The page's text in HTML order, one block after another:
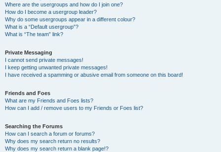
Where are the usergroups and how do I join one?
How do I become a usergroup leader?
Why do some usergroups appear in a different colour?
What is a “Default usergroup”?
What is “The team” link?
Private Messaging
I cannot send private messages!
I keep getting unwanted private messages!
I have received a spamming or abusive email from someone on this board!
Friends and Foes
What are my Friends and Foes lists?
How can I add / remove users to my Friends or Foes list?
Searching the Forums
How can I search a forum or forums?
Why does my search return no results?
Why does my search return a blank page!?